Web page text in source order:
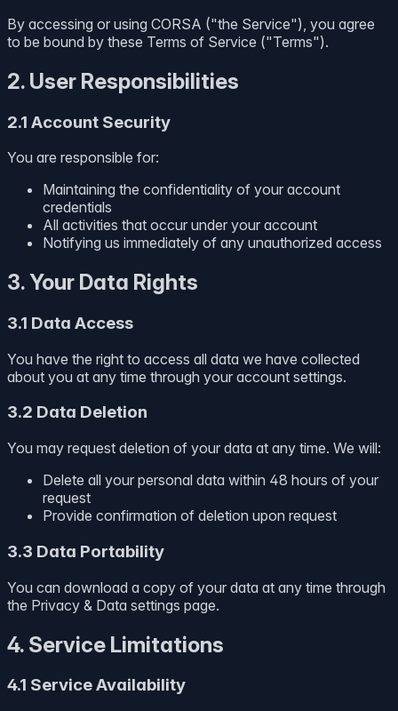
By accessing or using CORSA ("the Service"), you agree
to be bound by these Terms of Service ("Terms").
2. User Responsibilities
2.1 Account Security
You are responsible for:
Maintaining the confidentiality of your account
credentials
All activities that occur under your account
Notifying us immediately of any unauthorized access
3. Your Data Rights
3.1 Data Access
You have the right to access all data we have collected
about you at any time through your account settings.
3.2 Data Deletion
You may request deletion of your data at any time. We will:
Delete all your personal data within 48 hours of your
request
Provide confirmation of deletion upon request
3.3 Data Portability
You can download a copy of your data at any time through
the Privacy & Data settings page.
4. Service Limitations
4.1 Service Availability